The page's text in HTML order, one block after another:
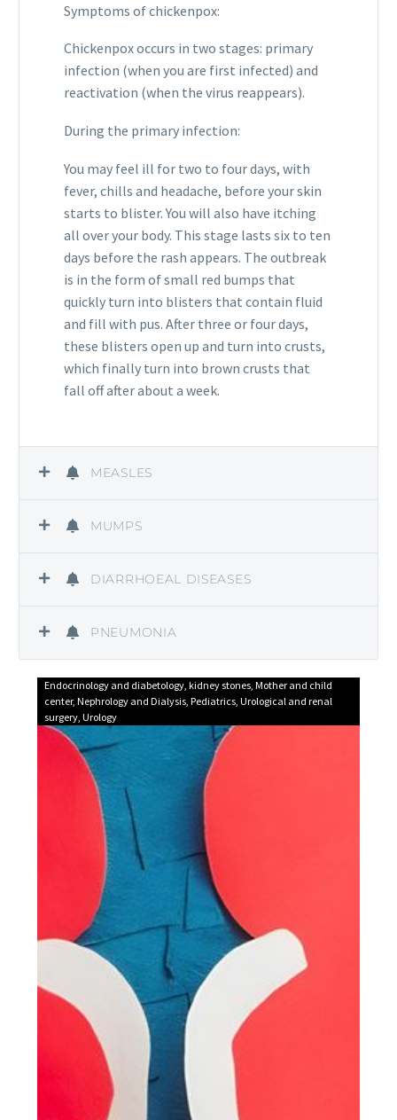
Symptoms of chickenpox:
Chickenpox occurs in two stages: primary
infection (when you are first infected) and
reactivation (when the virus reappears).
During the primary infection:
You may feel ill for two to four days, with
fever, chills and headache, before your skin
starts to blister. You will also have itching
all over your body. This stage lasts six to ten
days before the rash appears. The outbreak
is in the form of small red bumps that
quickly turn into blisters that contain fluid
and fill with pus. After three or four days,
these blisters open up and turn into crusts,
which finally turn into brown crusts that
fall off after about a week.
MEASLES
MUMPS
DIARRHOEAL DISEASES
PNEUMONIA
Endocrinology and diabetology kidney stones Mother and child
center, Nephrology and Dialysis Pediatrics Urological and renal
surgery Urology